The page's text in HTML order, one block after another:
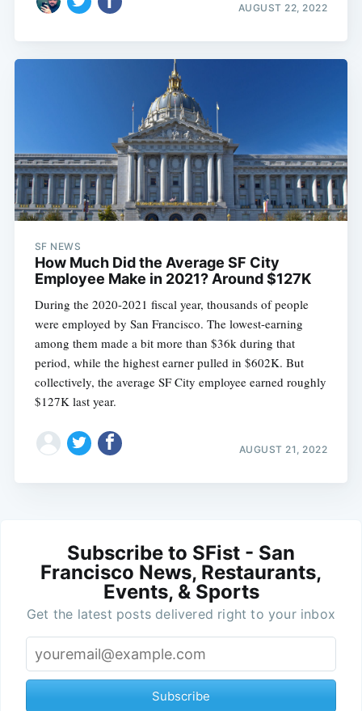
AUGUST 22, 2022
SF NEWS
How Much Did the Average SF City
Employee Make in 2021? Around $127K
During the 2020-2021 fiscal year, thousands of people
were employed by San Francisco. The lowest-earning
among them made a bit more than $36k during that
period, while the highest earner pulled in $602K. But
collectively, the average SF City employee earned roughly
$127K last year.
AUGUST 21, 2022
Subscribe to SFist - San
Francisco News, Restaurants,
Events, & Sports
Get the latest posts delivered right to your inbox
Subscribe